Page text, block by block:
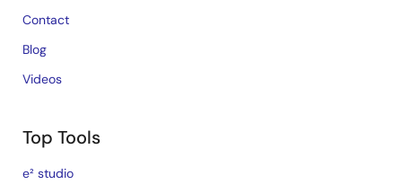
Contact
Blog
Videos
Top Tools
e² studio